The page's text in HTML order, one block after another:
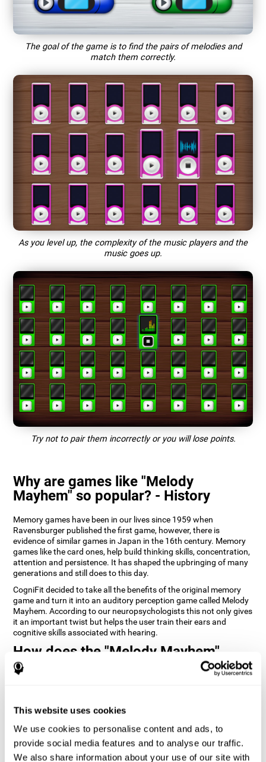
This website uses cookies
We use cookies to personalise content and ads, to
provide social media features and to analyse our traffic.
We also share information about your use of our site with
The goal of the game is to find the pairs of melodies and
match them correctly.
As you level up, the complexity of the music players and the
music goes up.
Try not to pair them incorrectly or you will lose points.
Why are games like "Melody
Mayhem" so popular? - History
Memory games have been in our lives since 1959 when
Ravensburger published the first game, however, there is
evidence of similar games in Japan in the 16th century. Memory
games like the card ones, help build thinking skills, concentration,
attention and persistence. It has shaped the upbringing of many
generations and still does to this day.
CogniFit decided to take all the benefits of the original memory
game and turn it into an auditory perception game called Melody
Mayhem. According to our neuropsychologists this not only gives
it an important twist but helps the user train their ears and
cognitive skills associated with hearing.
How does the "Melody Mayhem"
mind game improve my cognitive
skills?
CogniFit's Melody Mayhem stimulates a specific neural activation
pattern which helps neural circuits reorganize and recover
weakened or damaged cognitive functions.
Consistently stimulating our skills can help create new synapses,